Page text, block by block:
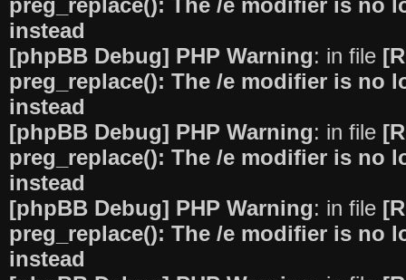
preg_replace(): The /e modifier is no
instead
[phpBB Debug] PHP Warning: in file
preg_replace(): The /e modifier is no
instead
[phpBB Debug] PHP Warning: in file
preg_replace(): The /e modifier is no
instead
[phpBB Debug] PHP Warning: in file
preg_replace(): The /e modifier is no
instead